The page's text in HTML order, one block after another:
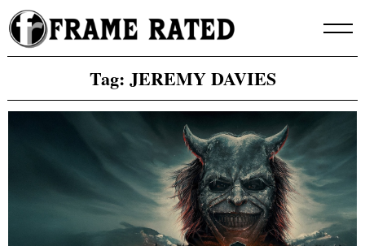
Skip
to
content
Tag: JEREMY DAVIES